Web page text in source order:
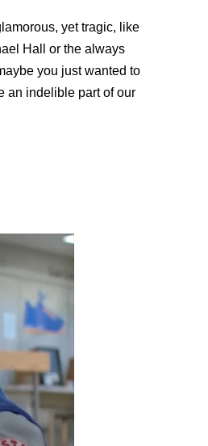
yet tragic, like
Hall or the always
you just wanted to
an indelible part of our